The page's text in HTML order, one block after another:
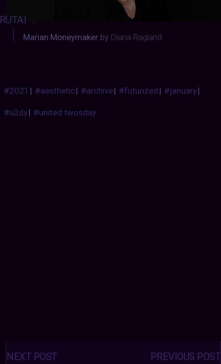
:
Marian Moneymaker by Diana Ragland
#2021 | #aesthetic| #archive| #futurized| #january|
#u2dy| #united twosday
Posts
navigation PREVIOUS POST
NEXT POST